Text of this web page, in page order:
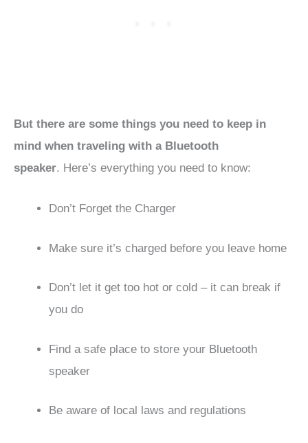
But there are some things you need to keep in
mind when traveling with a Bluetooth
speaker. Here’s everything you need to know:
Don’t Forget the Charger
Make sure it’s charged before you leave home
Don’t let it get too hot or cold – it can break if
you do
Find a safe place to store your Bluetooth
speaker
Be aware of local laws and regulations